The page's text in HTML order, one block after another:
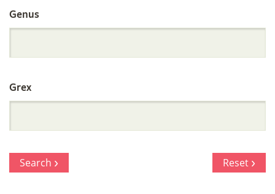
by
Parentage
Genus
Grex
Search Reset